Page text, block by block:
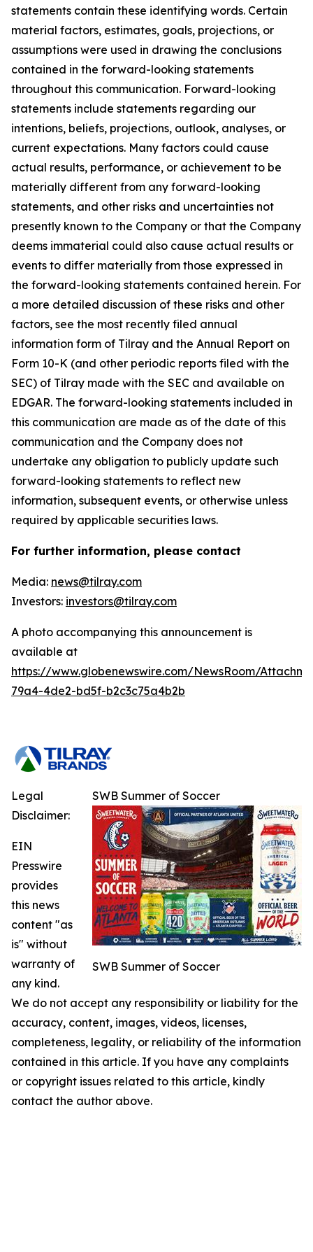
statements contain these identifying words. Certain
material factors, estimates, goals, projections, or
assumptions were used in drawing the conclusions
contained in the forward-looking statements
throughout this communication. Forward-looking
statements include statements regarding our
intentions, beliefs, projections, outlook, analyses, or
current expectations. Many factors could cause
actual results, performance, or achievement to be
materially different from any forward-looking
statements, and other risks and uncertainties not
presently known to the Company or that the Company
deems immaterial could also cause actual results or
events to differ materially from those expressed in
the forward-looking statements contained herein. For
a more detailed discussion of these risks and other
factors, see the most recently filed annual
information form of Tilray and the Annual Report on
Form 10-K (and other periodic reports filed with the
SEC) of Tilray made with the SEC and available on
EDGAR. The forward-looking statements included in
this communication are made as of the date of this
communication and the Company does not
undertake any obligation to publicly update such
forward-looking statements to reflect new
information, subsequent events, or otherwise unless
required by applicable securities laws.
For further information, please contact
Media: news@tilray.com
Investors: investors@tilray.com
A photo accompanying this announcement is
available at
https://www.globenewswire.com/NewsRoom/
79a4-4de2-bd5f-b2c3c75a4b2b
SWB Summer of Soccer
SWB Summer of Soccer
Legal
Disclaimer:
EIN
Presswire
provides
this news
content "as
is" without
warranty of
any kind.
We do not accept any responsibility or liability for the
accuracy, content, images, videos, licenses,
completeness, legality, or reliability of the information
contained in this article. If you have any complaints
or copyright issues related to this article, kindly
contact the author above.